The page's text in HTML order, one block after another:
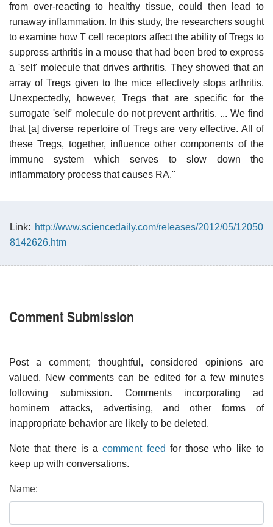
from over-reacting to healthy tissue, could then lead to
runaway inflammation. In this study, the researchers sought
to examine how T cell receptors affect the ability of Tregs to
suppress arthritis in a mouse that had been bred to express
a 'self' molecule that drives arthritis. They showed that an
array of Tregs given to the mice effectively stops arthritis.
Unexpectedly, however, Tregs that are specific for the
surrogate 'self' molecule do not prevent arthritis. ... We find
that [a] diverse repertoire of Tregs are very effective. All of
these Tregs, together, influence other components of the
immune system which serves to slow down the
inflammatory process that causes RA."
Link: http://www.sciencedaily.com/releases/2012/05/12050
8142626.htm
Comment Submission
Post a comment; thoughtful, considered opinions are
valued. New comments can be edited for a few minutes
following submission. Comments incorporating ad
hominem attacks, advertising, and other forms of
inappropriate behavior are likely to be deleted.
Note that there is acomment feed for those who like to
keep up with conversations.
Name: